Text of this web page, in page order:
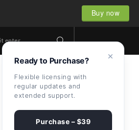
Buy now
enter...
×
Ready to Purchase?
Flexible licensing with
regular updates and
extended support.
Purchase – $39